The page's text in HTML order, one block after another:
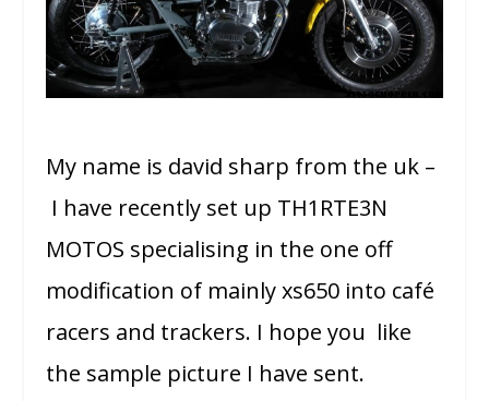
My name is david sharp from the uk –
I have recently set up TH1RTE3N
MOTOS specialising in the one off
modification of mainly xs650 into café
racers and trackers. I hope you like
the sample picture I have sent.